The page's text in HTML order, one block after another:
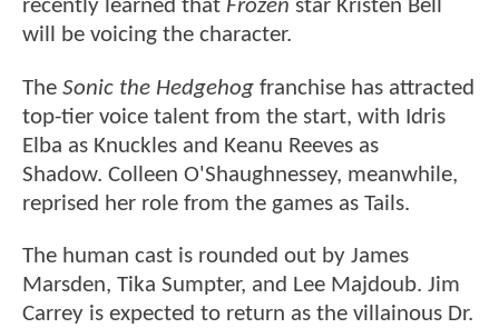
recently learned that Frozen star Kristen Bell
will be voicing the character.
The Sonic the Hedgehog franchise has attracted
top-tier voice talent from the start, with Idris
Elba as Knuckles and Keanu Reeves as
Shadow. Colleen O'Shaughnessey, meanwhile,
reprised her role from the games as Tails.
The human cast is rounded out by James
Marsden, Tika Sumpter, and Lee Majdoub. Jim
Carrey is expected to return as the villainous Dr.